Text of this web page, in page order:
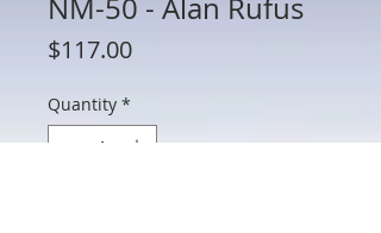
NM-50 - Alan Rufus
$117.00Price
Quantity *